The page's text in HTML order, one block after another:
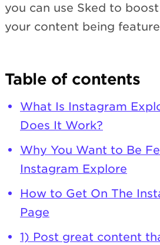
you can use Sked to
your content being
Table of contents
What Is Instagram
Does It Work?
Why You Want to Be
Instagram Explore
How to Get On The
Page
1) Post great content